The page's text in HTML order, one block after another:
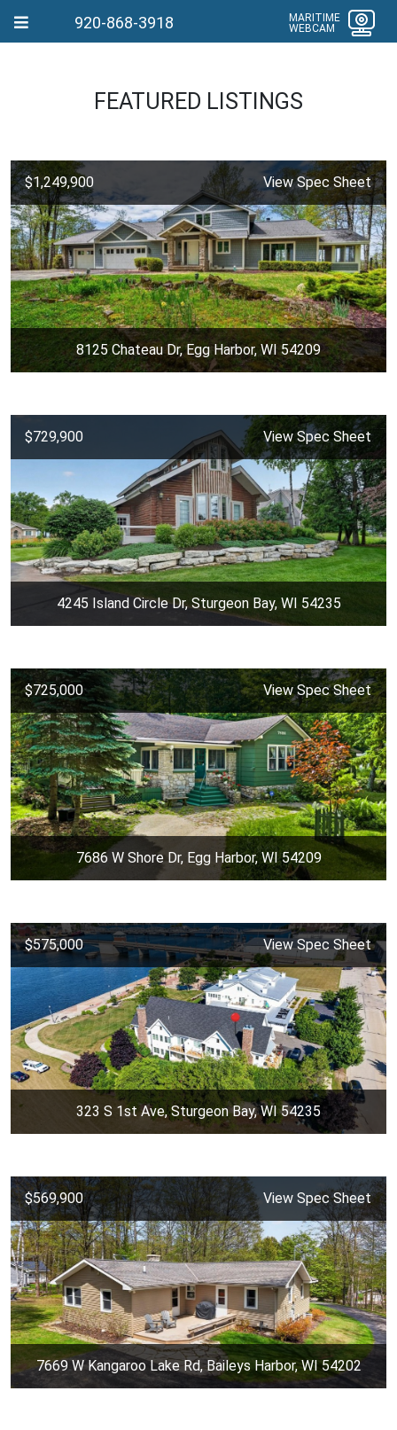
920-868-3918
MARITIME
WEBCAM
FEATURED LISTINGS
$1,249,900 View Spec Sheet
8125 Chateau Dr, Egg Harbor, WI 54209
$729,900 View Spec Sheet
4245 Island Circle Dr, Sturgeon Bay, WI 54235
$725,000 View Spec Sheet
7686 W Shore Dr, Egg Harbor, WI 54209
$575,000 View Spec Sheet
323 S 1st Ave, Sturgeon Bay, WI 54235
$569,900 View Spec Sheet
7669 W Kangaroo Lake Rd, Baileys Harbor, WI 54202